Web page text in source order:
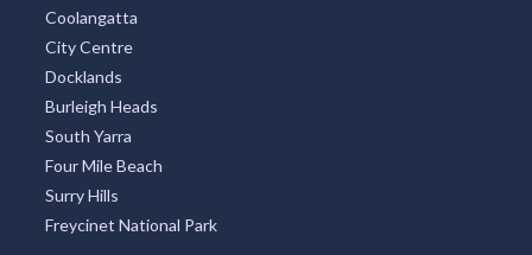
Coolangatta
City Centre
Docklands
Burleigh Heads
South Yarra
Four Mile Beach
Surry Hills
Freycinet National Park